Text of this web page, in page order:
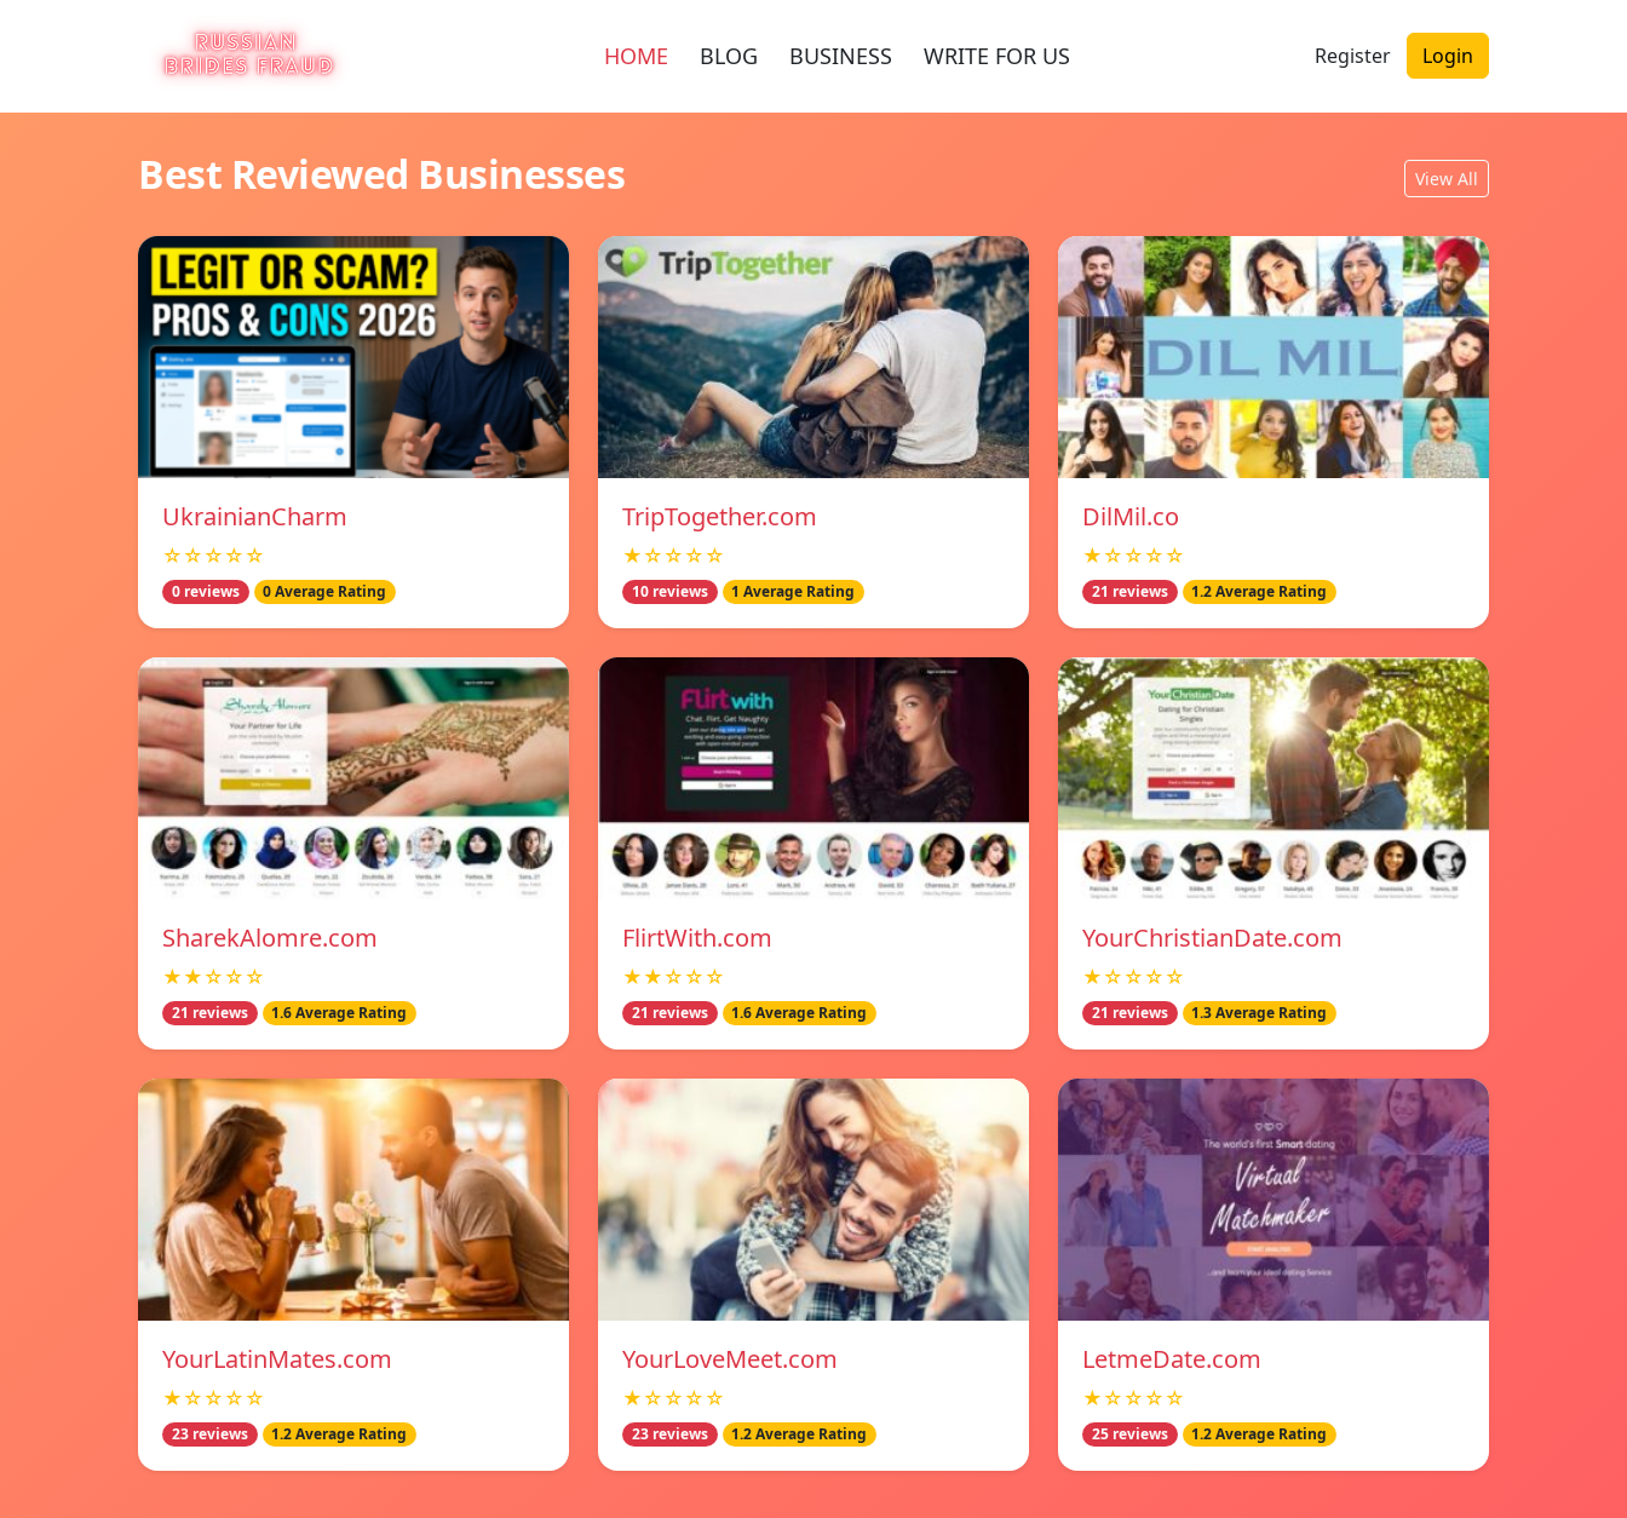
HOME BLOG BUSINESS WRITE FOR US Register Login
Best Reviewed Businesses View All
UkrainianCharm
☆☆☆☆☆
0 reviews 0 Average Rating
TripTogether.com
★☆☆☆☆
10 reviews 1 Average Rating
DilMil.co
★☆☆☆☆
21 reviews 1.2 Average Rating
SharekAlomre.com
★★☆☆☆
21 reviews 1.6 Average Rating
FlirtWith.com
★★☆☆☆
21 reviews 1.6 Average Rating
YourChristianDate.com
★☆☆☆☆
21 reviews 1.3 Average Rating
YourLatinMates.com
★☆☆☆☆
23 reviews 1.2 Average Rating
YourLoveMeet.com
★☆☆☆☆
23 reviews 1.2 Average Rating
LetmeDate.com
★☆☆☆☆
25 reviews 1.2 Average Rating